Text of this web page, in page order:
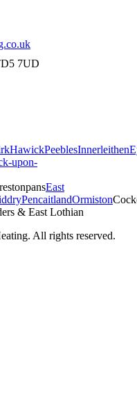
7UD
HawickPeeblesInnerleithen
upon-
East
PencaitlandOrmiston
& East Lothian
All rights reserved.